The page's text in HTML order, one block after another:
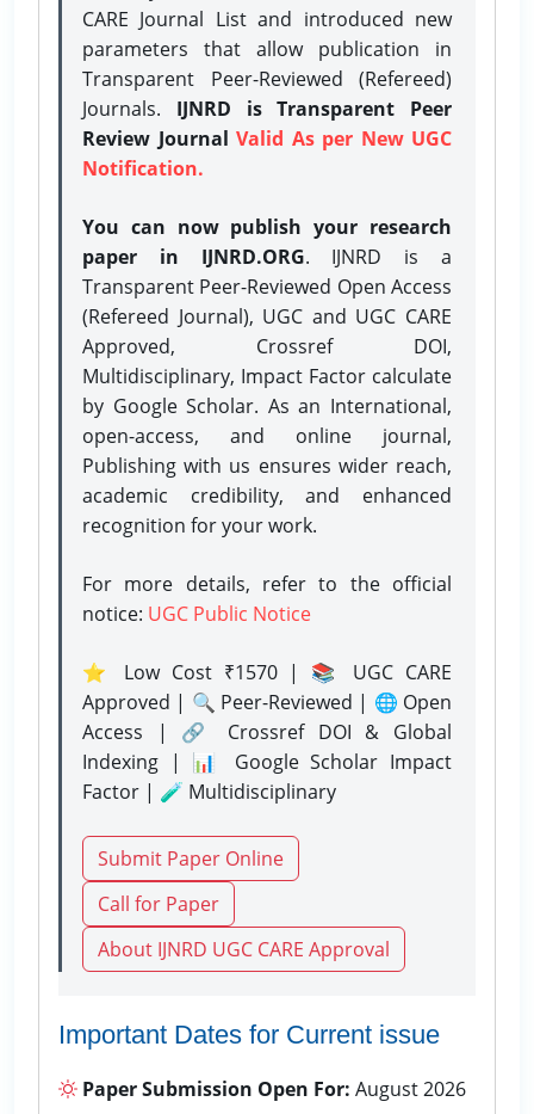
CARE Journal List and introduced new
parameters that allow publication in
Transparent Peer-Reviewed (Refereed)
Journals. IJNRD is Transparent Peer
Review Journal Valid As per New UGC
Notification.
You can now publish your research
paper in IJNRD.ORG. IJNRD is a
Transparent Peer-Reviewed Open Access
(Refereed Journal), UGC and UGC CARE
Approved, Crossref DOI,
Multidisciplinary, Impact Factor calculate
by Google Scholar. As an International,
open-access, and online journal,
Publishing with us ensures wider reach,
academic credibility, and enhanced
recognition for your work.
For more details, refer to the official
notice: UGC Public Notice
⭐ Low Cost ₹1570 | 📚 UGC CARE
Approved | 🔍 Peer-Reviewed | 🌐 Open
Access | 🔗 Crossref DOI & Global
Indexing | 📊 Google Scholar Impact
Factor | 🧪 Multidisciplinary
Submit Paper Online
Call for Paper
About IJNRD UGC CARE Approval
Important Dates for Current issue
Paper Submission Open For: August 2026